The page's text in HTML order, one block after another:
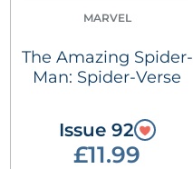
MARVEL
The Amazing Spider-
Man: Spider-Verse
Issue 92
£11.99